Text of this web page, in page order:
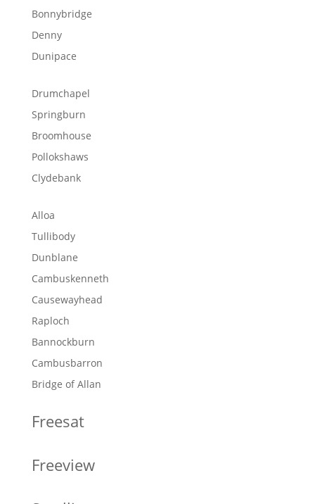
Bonnybridge
Denny
Dunipace
Drumchapel
Springburn
Broomhouse
Pollokshaws
Clydebank
Alloa
Tullibody
Dunblane
Cambuskenneth
Causewayhead
Raploch
Bannockburn
Cambusbarron
Bridge of Allan
Freesat
Freeview